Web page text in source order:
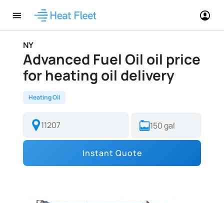
NY
Advanced Fuel Oil oil price
for heating oil delivery
Heating Oil
Instant Quote